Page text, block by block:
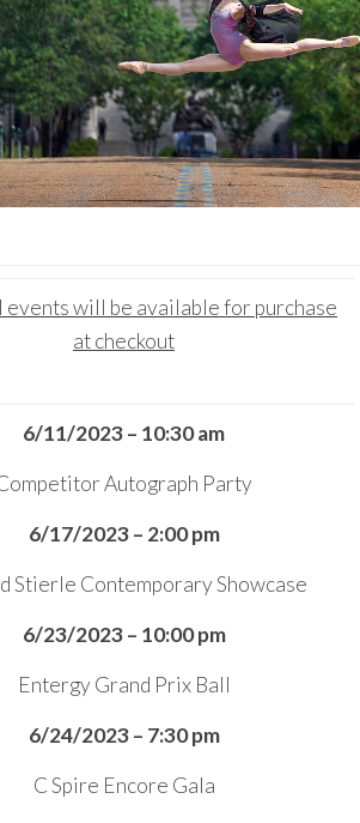
eventswill be available for purchase
at checkout
6/11/2023 – 10:30 am
Autograph Party
6/17/2023 – 2:00 pm
Stierle Contemporary Showcase
6/23/2023 – 10:00 pm
Entergy Grand Prix Ball
6/24/2023 – 7:30 pm
C Spire Encore Gala